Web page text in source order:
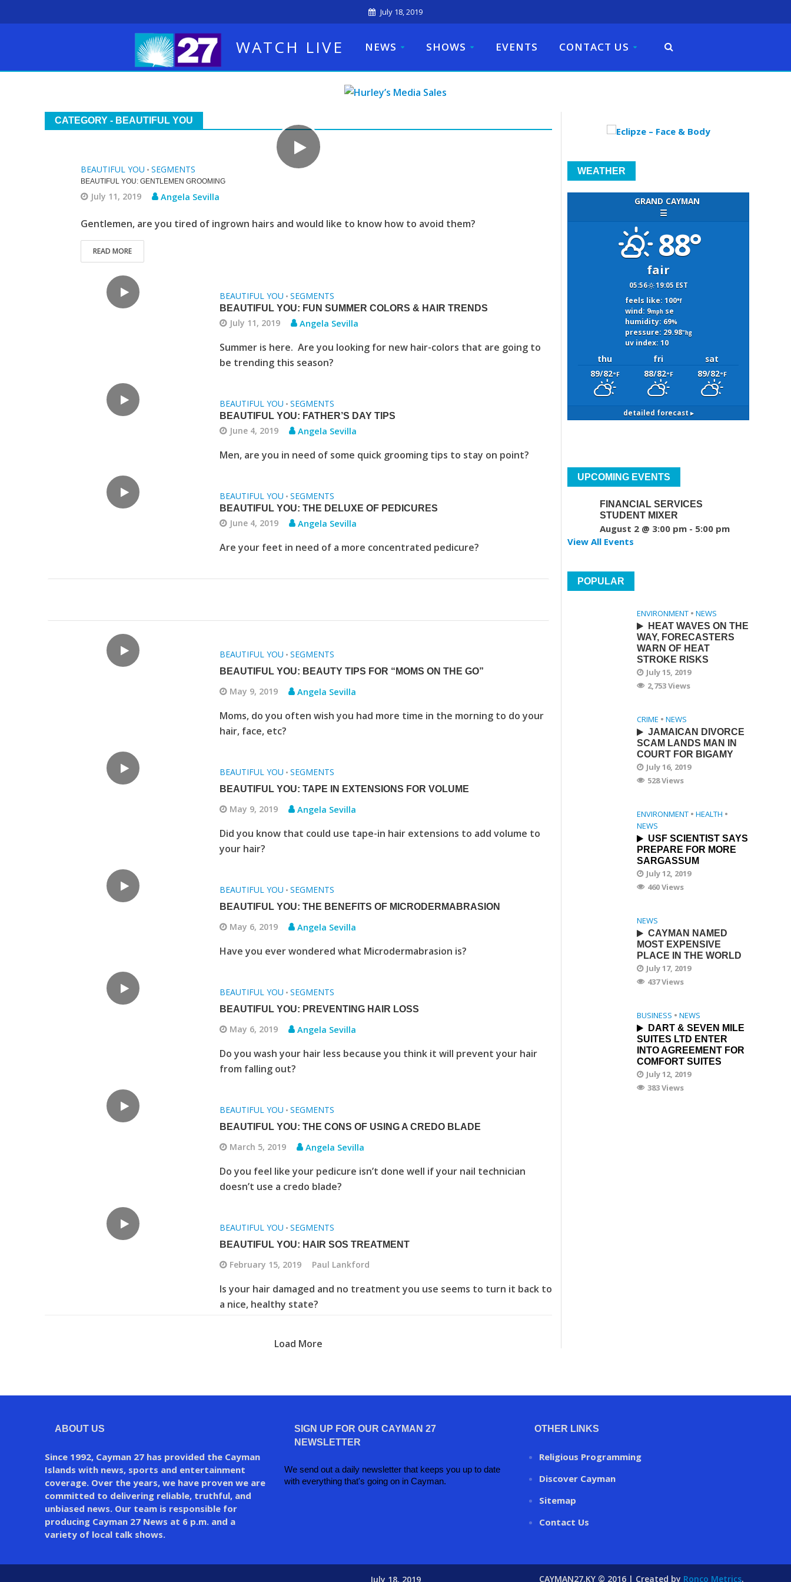
July 18, 2019
WATCH LIVE NEWS SHOWS EVENTS CONTACT US
CATEGORY - BEAUTIFUL YOU
BEAUTIFUL YOU • SEGMENTS
BEAUTIFUL YOU: GENTLEMEN GROOMING
July 11, 2019 Angela Sevilla
Gentlemen, are you tired of ingrown hairs and would like to know how to avoid them?
READ MORE
BEAUTIFUL YOU • SEGMENTS
BEAUTIFUL YOU: FUN SUMMER COLORS & HAIR TRENDS
July 11, 2019 Angela Sevilla
Summer is here. Are you looking for new hair-colors that are going to
be trending this season?
BEAUTIFUL YOU • SEGMENTS
BEAUTIFUL YOU: FATHER’S DAY TIPS
June 4, 2019 Angela Sevilla
Men, are you in need of some quick grooming tips to stay on point?
BEAUTIFUL YOU • SEGMENTS
BEAUTIFUL YOU: THE DELUXE OF PEDICURES
June 4, 2019 Angela Sevilla
Are your feet in need of a more concentrated pedicure?
BEAUTIFUL YOU • SEGMENTS
BEAUTIFUL YOU: BEAUTY TIPS FOR “MOMS ON THE GO”
May 9, 2019 Angela Sevilla
Moms, do you often wish you had more time in the morning to do your
hair, face, etc?
BEAUTIFUL YOU • SEGMENTS
BEAUTIFUL YOU: TAPE IN EXTENSIONS FOR VOLUME
May 9, 2019 Angela Sevilla
Did you know that could use tape-in hair extensions to add volume to
your hair?
BEAUTIFUL YOU • SEGMENTS
BEAUTIFUL YOU: THE BENEFITS OF MICRODERMABRASION
May 6, 2019 Angela Sevilla
Have you ever wondered what Microdermabrasion is?
BEAUTIFUL YOU • SEGMENTS
BEAUTIFUL YOU: PREVENTING HAIR LOSS
May 6, 2019 Angela Sevilla
Do you wash your hair less because you think it will prevent your hair
from falling out?
BEAUTIFUL YOU • SEGMENTS
BEAUTIFUL YOU: THE CONS OF USING A CREDO BLADE
March 5, 2019 Angela Sevilla
Do you feel like your pedicure isn’t done well if your nail technician
doesn’t use a credo blade?
BEAUTIFUL YOU • SEGMENTS
BEAUTIFUL YOU: HAIR SOS TREATMENT
February 15, 2019 Paul Lankford
Is your hair damaged and no treatment you use seems to turn it back to
a nice, healthy state?
Load More
WEATHER
GRAND CAYMAN
☰
88°
fair
05:56 19:05 EST
feels like: 100°f
wind: 9mphse
humidity: 69%
pressure: 29.98"hg
uv index: 10
thu fri
sat
89/82°F 88/82°F 89/82°F
detailed forecast ▸
UPCOMING EVENTS
FINANCIAL SERVICES
STUDENT MIXER
August 2 @ 3:00 pm - 5:00 pm
View All Events
POPULAR
ENVIRONMENT • NEWS
HEAT WAVES ON THE
WAY, FORECASTERS
WARN OF HEAT
STROKE RISKS
July 15, 2019
2,753 Views
CRIME • NEWS
JAMAICAN DIVORCE
SCAM LANDS MAN IN
COURT FOR BIGAMY
July 16, 2019
528 Views
ENVIRONMENT • HEALTH •
NEWS
USF SCIENTIST SAYS
PREPARE FOR MORE
SARGASSUM
July 12, 2019
460 Views
NEWS
CAYMAN NAMED
MOST EXPENSIVE
PLACE IN THE WORLD
July 17, 2019
437 Views
BUSINESS • NEWS
DART & SEVEN MILE
SUITES LTD ENTER
INTO AGREEMENT FOR
COMFORT SUITES
July 12, 2019
383 Views
ABOUT US
Since 1992, Cayman 27 has provided the Cayman
Islands with news, sports and entertainment
coverage. Over the years, we have proven we are
committed to delivering reliable, truthful, and
unbiased news. Our team is responsible for
producing Cayman 27 News at 6 p.m. and a
variety of local talk shows.
SIGN UP FOR OUR CAYMAN 27
NEWSLETTER
We send out a daily newsletter that keeps you up to date
with everything that's going on in Cayman.
OTHER LINKS
Religious Programming
Discover Cayman
Sitemap
Contact Us
CAYMAN27.KY © 2016 | Created by Ronco Metrics.
July 18, 2019